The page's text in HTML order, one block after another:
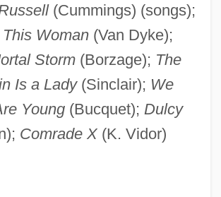
(Cummings) (songs);
This Woman(Van Dyke);
Storm(Borzage); The
Is a Lady(Sinclair); We
Young(Bucquet); Dulcy
Comrade X(K. Vidor)